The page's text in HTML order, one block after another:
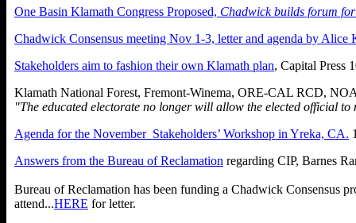
One Basin Klamath Congress Proposed, Chadwick builds forum
Chadwick Consensus meeting Nov 1-3, letter and agenda by Alice
Stakeholders aim to fashion their own Klamath plan, Capital Press
Klamath National Forest, Fremont-Winema, ORE-CAL RCD,
"The educated electorate no longer will allow the elected official
Agenda for the November Stakeholders’ Workshop in Yreka, CA.
Answers from the Bureau of Reclamation regarding CIP, Barnes
Bureau of Reclamation has been funding a Chadwick Consensus
attend...HERE for letter.